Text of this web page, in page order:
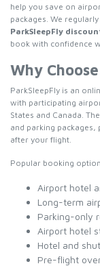
help you save on
packages. We
ParkSleepFly
book with confidence
Why
ParkSleepFly is an
with participating
States and Canada.
and parking
after your flight.
Popular booking
Airport hotel
Long-term
Parking-only
Airport hotel
Hotel and
Pre-flight